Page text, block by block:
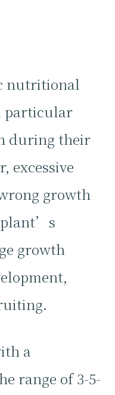
nutritional
particular
during their
excessive
growth
plant’s
growth
a
range of 3-5-